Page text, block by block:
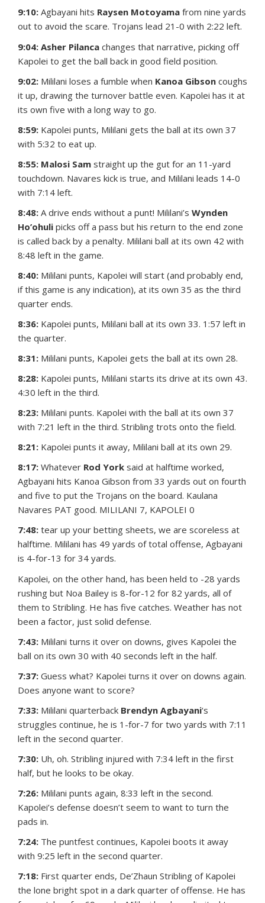
9:10: Agbayani hits Raysen Motoyama from nine yards
out to avoid the scare. Trojans lead 21-0 with 2:22 left.
9:04: Asher Pilanca changes that narrative, picking off
Kapolei to get the ball back in good field position.
9:02: Mililani loses a fumble when Kanoa Gibson coughs
it up, drawing the turnover battle even. Kapolei has it at
its own five with a long way to go.
8:59: Kapolei punts, Mililani gets the ball at its own 37
with 5:32 to eat up.
8:55: Malosi Sam straight up the gut for an 11-yard
touchdown. Navares kick is true, and Mililani leads 14-0
with 7:14 left.
8:48: A drive ends without a punt! Mililani’s Wynden
Ho’ohuli picks off a pass but his return to the end zone
is called back by a penalty. Mililani ball at its own 42 with
8:48 left in the game.
8:40: Mililani punts, Kapolei will start (and probably end,
if this game is any indication), at its own 35 as the third
quarter ends.
8:36: Kapolei punts, Mililani ball at its own 33. 1:57 left in
the quarter.
8:31: Mililani punts, Kapolei gets the ball at its own 28.
8:28: Kapolei punts, Mililani starts its drive at its own 43.
4:30 left in the third.
8:23: Mililani punts. Kapolei with the ball at its own 37
with 7:21 left in the third. Stribling trots onto the field.
8:21: Kapolei punts it away, Mililani ball at its own 29.
8:17: Whatever Rod York said at halftime worked,
Agbayani hits Kanoa Gibson from 33 yards out on fourth
and five to put the Trojans on the board. Kaulana
Navares PAT good. MILILANI 7, KAPOLEI 0
7:48: tear up your betting sheets, we are scoreless at
halftime. Mililani has 49 yards of total offense, Agbayani
is 4-for-13 for 34 yards.
Kapolei, on the other hand, has been held to -28 yards
rushing but Noa Bailey is 8-for-12 for 82 yards, all of
them to Stribling. He has five catches. Weather has not
been a factor, just solid defense.
7:43: Mililani turns it over on downs, gives Kapolei the
ball on its own 30 with 40 seconds left in the half.
7:37: Guess what? Kapolei turns it over on downs again.
Does anyone want to score?
7:33: Mililani quarterback Brendyn Agbayani‘s
struggles continue, he is 1-for-7 for two yards with 7:11
left in the second quarter.
7:30: Uh, oh. Stribling injured with 7:34 left in the first
half, but he looks to be okay.
7:26: Mililani punts again, 8:33 left in the second.
Kapolei’s defense doesn’t seem to want to turn the
pads in.
7:24: The puntfest continues, Kapolei boots it away
with 9:25 left in the second quarter.
7:18: First quarter ends, De’Zhaun Stribling of Kapolei
the lone bright spot in a dark quarter of offense. He has